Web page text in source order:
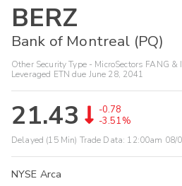
BERZ
Bank of Montreal (PQ)
Other Security Type - MicroSectors FANG
Leveraged ETN due June 28, 2041
21.43
-0.78
-3.51%
Delayed (15 Min) Trade Data: 12:00am 08/
NYSE Arca